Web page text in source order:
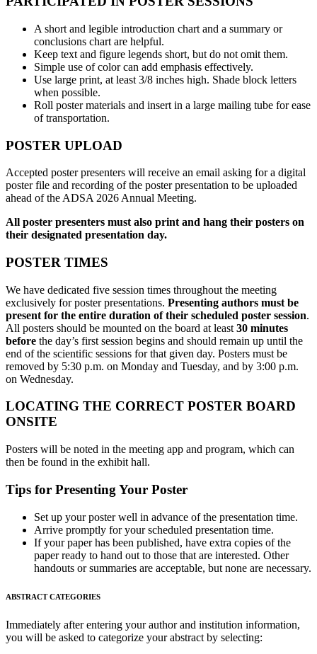
A short and legible introduction chart and a summary or
conclusions chart are helpful.
Keep text and figure legends short, but do not omit them.
Simple use of color can add emphasis effectively.
Use large print, at least 3/8 inches high. Shade block letters
when possible.
Roll poster materials and insert in a large mailing tube for ease
of transportation.
POSTER UPLOAD
Accepted poster presenters will receive an email asking for a digital
poster file and recording of the poster presentation to be uploaded
ahead of the ADSA 2026 Annual Meeting.
All poster presenters must also print and hang their posters on
their designated presentation day.
POSTER TIMES
We have dedicated five session times throughout the meeting
exclusively for poster presentations. Presenting authors must be
present for the entire duration of their scheduled poster session.
All posters should be mounted on the board at least 30 minutes
before the day’s first session begins and should remain up until the
end of the scientific sessions for that given day. Posters must be
removed by 5:30 p.m. on Monday and Tuesday, and by 3:00 p.m.
on Wednesday.
LOCATING THE CORRECT POSTER BOARD
ONSITE
Posters will be noted in the meeting app and program, which can
then be found in the exhibit hall.
Tips for Presenting Your Poster
Set up your poster well in advance of the presentation time.
Arrive promptly for your scheduled presentation time.
If your paper has been published, have extra copies of the
paper ready to hand out to those that are interested. Other
handouts or summaries are acceptable, but none are necessary.
ABSTRACT CATEGORIES
Immediately after entering your author and institution information,
you will be asked to categorize your abstract by selecting: